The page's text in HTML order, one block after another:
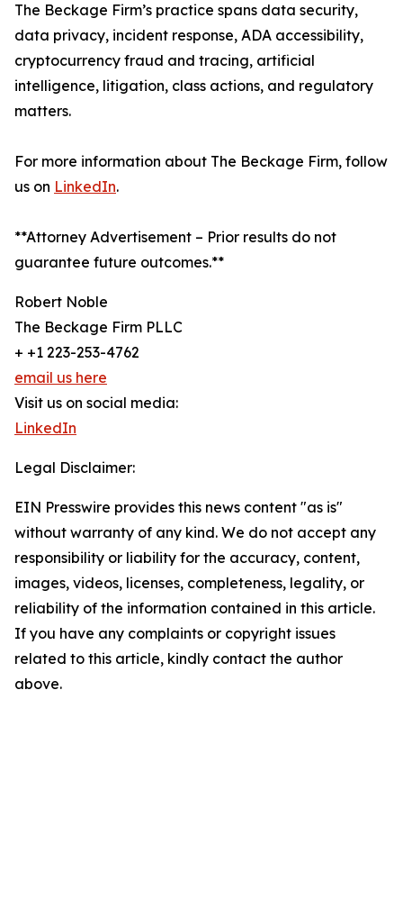
The Beckage Firm’s practice spans data security,
data privacy, incident response, ADA accessibility,
cryptocurrency fraud and tracing, artificial
intelligence, litigation, class actions, and regulatory
matters.
For more information about The Beckage Firm, follow
us on LinkedIn.
**Attorney Advertisement – Prior results do not
guarantee future outcomes.**
Robert Noble
The Beckage Firm PLLC
+ +1 223-253-4762
email us here
Visit us on social media:
LinkedIn
Legal Disclaimer:
EIN Presswire provides this news content "as is"
without warranty of any kind. We do not accept any
responsibility or liability for the accuracy, content,
images, videos, licenses, completeness, legality, or
reliability of the information contained in this article.
If you have any complaints or copyright issues
related to this article, kindly contact the author
above.